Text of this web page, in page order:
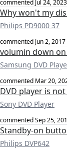
commented Jul 24, 2023
Why won't my
Philips PD9000 37
commented Jun 2, 2017
volumin down
Samsung DVD
commented Mar 20,
DVD player is
Sony DVD Player
commentedSep 25,
Standby-on
Philips DVP642